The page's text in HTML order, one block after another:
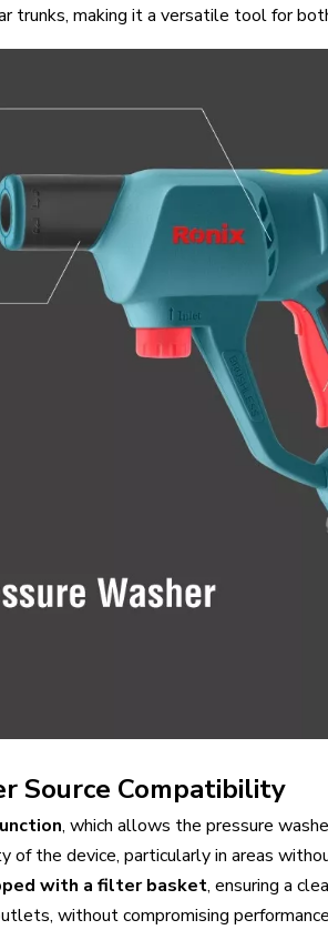
trunks, making it a versatile tool for
Source Compatibility
, which allows the pressure
the device, particularly in areas
with a filter basket, ensuring a
without compromising